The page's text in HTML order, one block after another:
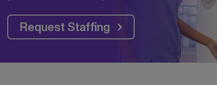
Request Staffing